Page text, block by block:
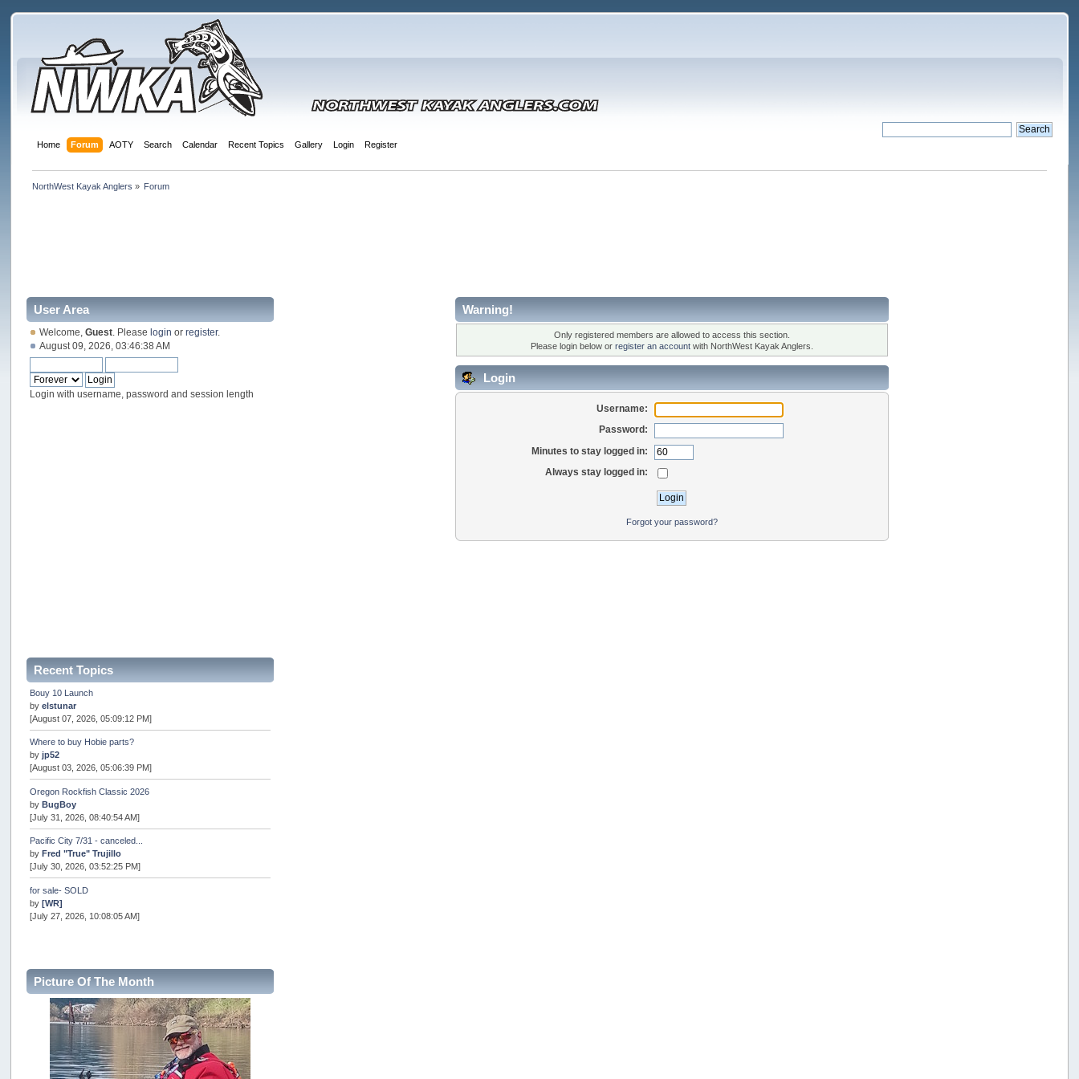
Home Forum AOTY Search Calendar Recent Topics Gallery Login Register
NorthWest Kayak Anglers » Forum
User Area
Welcome,Guest . Pleaselogin orregister.
August 09, 2026, 03:46:38 AM
Login with username, password and session length
Recent Topics
Bouy 10 Launch
byelstunar
[August 07, 2026, 05:09:12 PM]
Where to buy Hobie parts?
byjp52
[August 03, 2026, 05:06:39 PM]
Oregon Rockfish Classic 2026
byBugBoy
[July 31, 2026, 08:40:54 AM]
Pacific City 7/31 - canceled...
byFred "True" Trujillo
[July 30, 2026, 03:52:25 PM]
for sale- SOLD
by[WR]
[July 27, 2026, 10:08:05 AM]
Internal Server Error
snopro
[July 21, 2026, 06:19:37 PM]
2026 Puget Sound Summer Kings (large quota cuts)
workhard
[July 18, 2026, 08:55:58 PM]
Picture Of The Month
Warning!
Only registered members are allowed to access this section.
Please login below or register an accountwith NorthWest Kayak Anglers.
Login
Username:
Password:
Minutes to stay logged in:
Always stay logged in:
Forgot your password?